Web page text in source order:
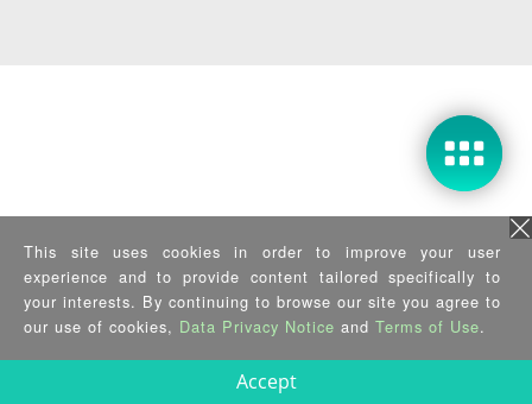
This site uses cookies in order to improve your user
experience and to provide content tailored specifically to
your interests. By continuing to browse our site you agree to
our use of cookies, Data Privacy Notice and Terms of Use.
Accept